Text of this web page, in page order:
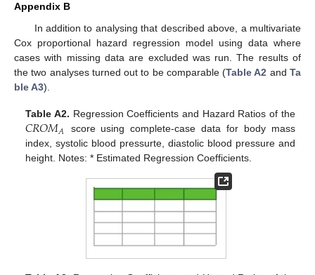
Appendix B
In addition to analysing that described above, a multivariate
Cox proportional hazard regression model using data where
cases with missing data are excluded was run. The results of
the two analyses turned out to be comparable (Table A2 andTa
ble A3).
Table A2. Regression Coefficients and Hazard Ratios of the
𝐶𝑅𝑂𝑀𝐴
score using complete-case data for body mass
index, systolic blood pressurte, diastolic blood pressure and
height. Notes: * Estimated Regression Coefficients.